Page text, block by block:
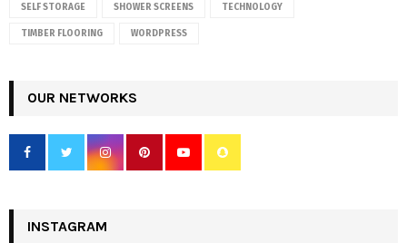
SELF STORAGE SHOWER SCREENS TECHNOLOGY
TIMBER FLOORING WORDPRESS
OUR NETWORKS
INSTAGRAM